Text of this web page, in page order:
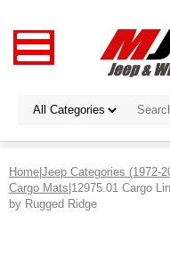
Home|Jeep Categories (1972-
Cargo Mats|12975.01 Cargo
by Rugged Ridge